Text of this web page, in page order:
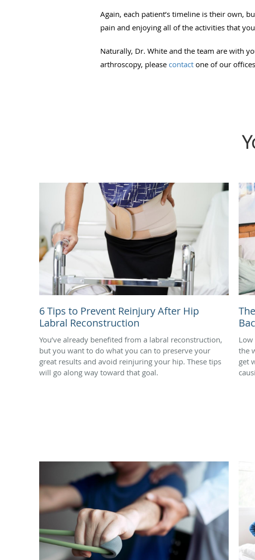
Again, each patient’s timeline is their own,
pain and enjoying all of the activities that
Naturally, Dr. White and the team are with
arthroscopy, please contact one of our
6 Tips to Prevent Reinjury After Hip
Labral Reconstruction
You’ve already benefited from a labral reconstruction,
but you want to do what you can to preserve your
great results and avoid reinjuring your hip. These tips
will go along way toward that goal.
the
get